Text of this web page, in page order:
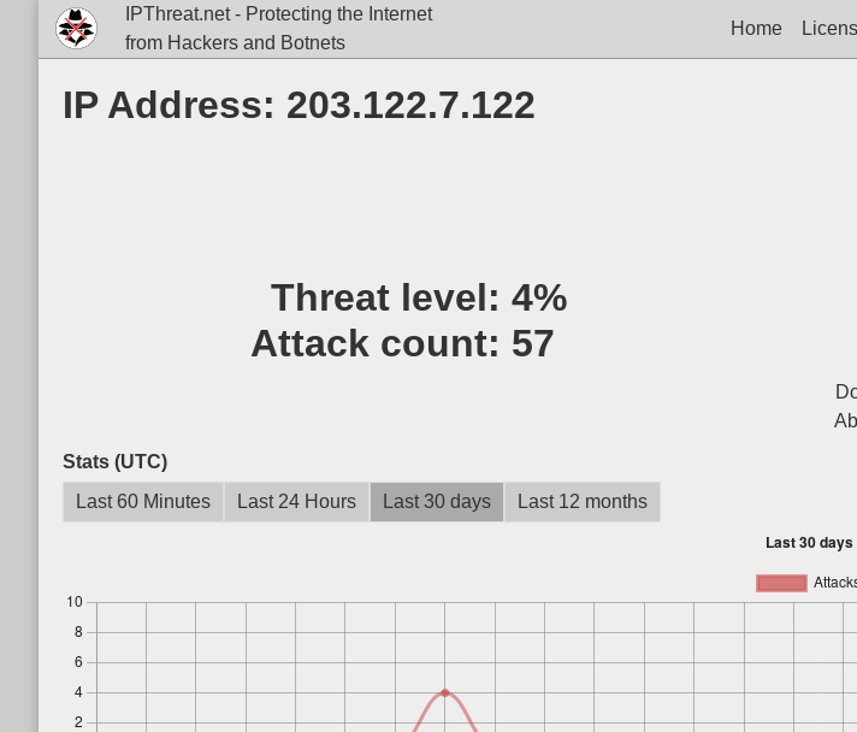
IPThreat.net - Protecting the Internet
from Hackers and Botnets
Home
IP Address: 203.122.7.122
Threat level: 4%
Attack count: 57
Stats (UTC)
Last 60 Minutes
Last 24 Hours Last 30 days Last 12 months